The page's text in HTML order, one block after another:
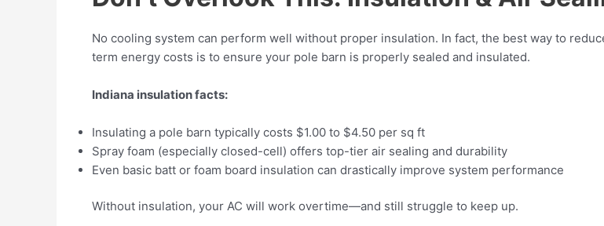
No cooling system can perform well without proper insulation. In fact, the best way to
term energy costs is to ensure your pole barn is properly sealed and insulated.
Indiana insulation facts:
Insulating a pole barn typically costs $1.00 to $4.50 per sq ft
Spray foam (especially closed-cell) offers top-tier air sealing and durability
Even basic batt or foam board insulation can drastically improve system performance
Without insulation, your AC will work overtime—and still struggle to keep up.